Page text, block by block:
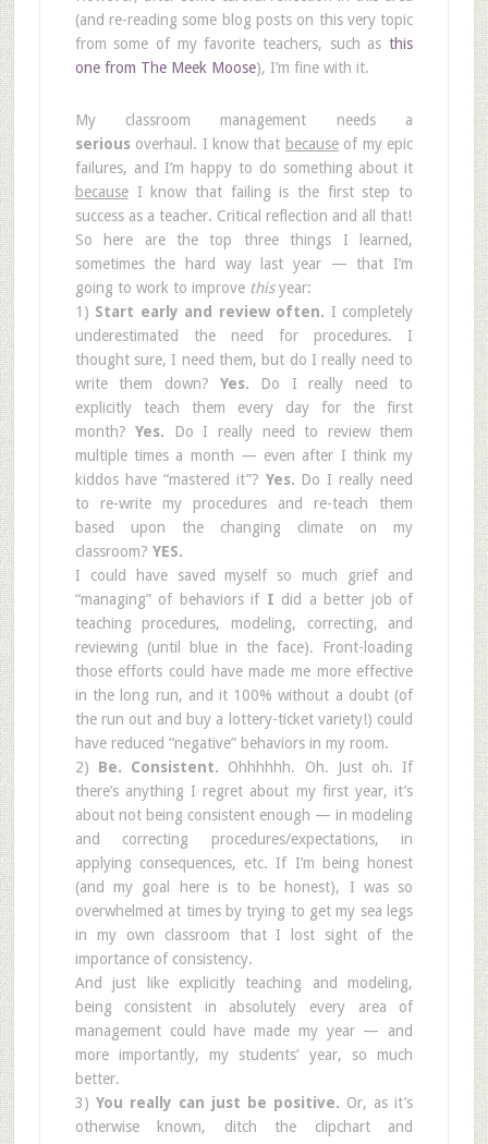
(and re-reading some blog posts on this very topic
from some of my favorite teachers, such asthis
one from The Meek Moose), I’m fine with it.
My classroom management needs a
seriousoverhaul. I know that becauseof my epic
failures, and I’m happy to do something about it
becauseI know that failing is the first step to
success as a teacher. Critical reflection and all that!
So here are the top three things I learned,
sometimes the hard way last year — that I’m
going to work to improvethisyear:
1) Start early and review often. I completely
underestimated the need for procedures. I
thought sure, I need them, but do I really need to
write them down?Yes. Do I really need to
explicitly teach them every day for the first
month?Yes. Do I really need to review them
multiple times a month — even after I think my
kiddos have “mastered it”? Yes. Do I really need
to re-write my procedures and re-teach them
based upon the changing climate on my
classroom? YES.
I could have saved myself so much grief and
“managing” of behaviors if I did a better job of
teaching procedures, modeling, correcting, and
reviewing (until blue in the face). Front-loading
those efforts could have made me more effective
in the long run, and it 100% without a doubt (of
the run out and buy a lottery-ticket variety!) could
have reduced “negative” behaviors in my room.
2) Be. Consistent. Ohhhhhh. Oh. Just oh. If
there’s anything I regret about my first year, it’s
about not being consistent enough — in modeling
and correcting procedures/expectations, in
applying consequences, etc. If I’m being honest
(and my goal here is to be honest), I was so
overwhelmed at times by trying to get my sea legs
in my own classroom that I lost sight of the
importance of consistency.
And just like explicitly teaching and modeling,
being consistent in absolutely every area of
management could have made my year — and
more importantly, my students’ year, so much
better.
3) You really can just be positive. Or, as it’s
otherwise known, ditch the clipchart and